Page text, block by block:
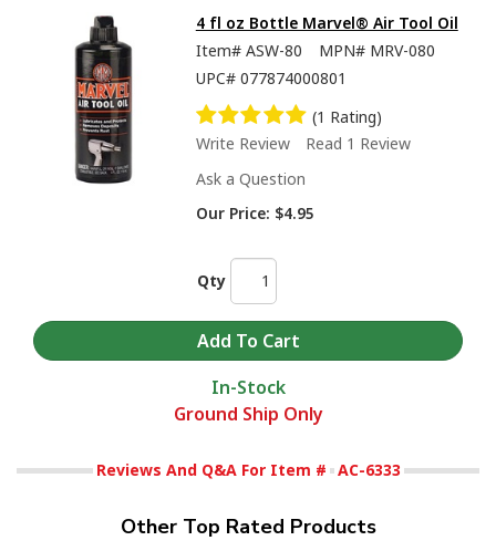
4 fl oz Bottle Marvel® Air Tool Oil
Item# ASW-80 MPN# MRV-080
UPC# 077874000801
(1 Rating)
Write Review
Read 1 Review
Ask a Question
Our Price: $4.95
Qty
In-Stock
Ground Ship Only
Reviews And Q&A For Item # AC-6333
Other Top Rated Products